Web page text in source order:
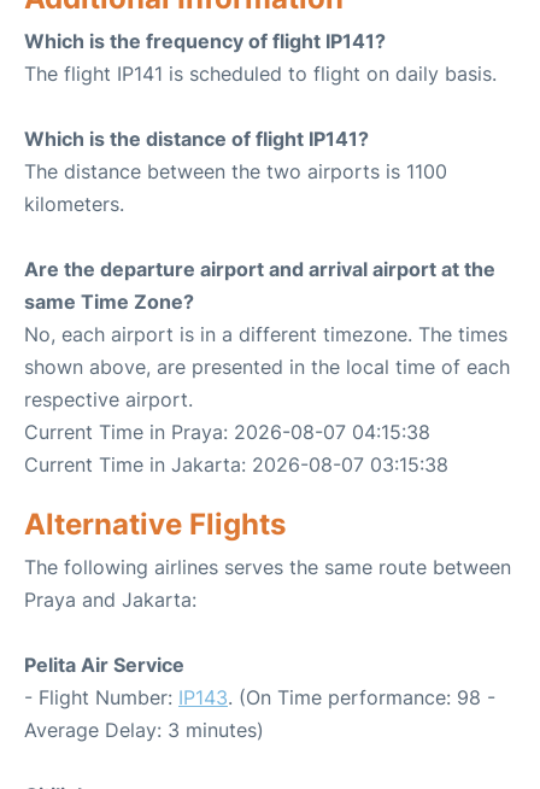
Which is the frequency of flight IP141?
The flight IP141 is scheduled to flight on daily basis.
Which is the distance of flight IP141?
The distance between the two airports is 1100
kilometers.
Are the departure airport and arrival airport at the
same Time Zone?
No, each airport is in a different timezone. The times
shown above, are presented in the local time of each
respective airport.
Current Time in Praya: 2026-08-07 04:15:38
Current Time in Jakarta: 2026-08-07 03:15:38
Alternative Flights
The following airlines serves the same route between
Praya and Jakarta:
Pelita Air Service
- Flight Number: IP143. (On Time performance: 98 -
Average Delay: 3 minutes)